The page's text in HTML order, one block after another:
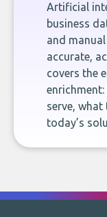
Artificial
business
and
accurate,
covers the
serve,
today’s